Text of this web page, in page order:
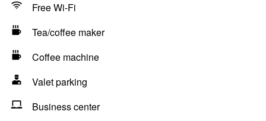
Free Wi-Fi
Tea/coffee maker
Coffee machine
Valet parking
Business center